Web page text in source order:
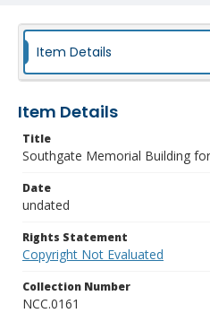
Item Details
Item Details
Title
Southgate Memorial Building
Date
undated
Rights Statement
Copyright Not Evaluated
Collection Number
NCC.0161